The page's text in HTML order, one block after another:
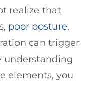
realize that
poor posture,
can trigger
understanding
elements, you